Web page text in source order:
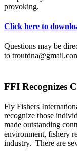
provoking.
Click here to
Questions may be
to
FFI Recognizes
Fly Fishers
recognize those
made outstanding
environment, fishery
industry. There are